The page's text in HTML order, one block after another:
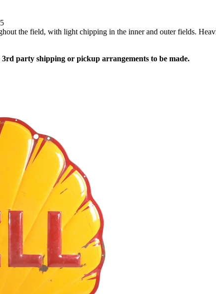
the field, with light chipping in the inner and outer fields.
party shipping or pickup arrangements to be made.